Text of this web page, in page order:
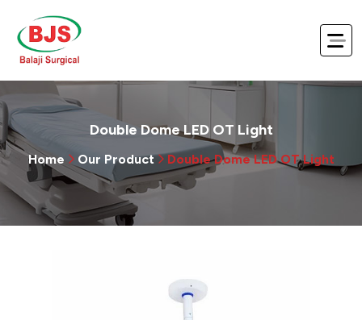
Double Dome LED OT Light
Home Our Product Double Dome LED OT Light